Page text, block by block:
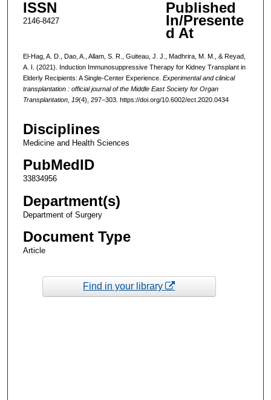
ISSN
2146-8427
Published
In/Presente
d At
El-Hag, A. D., Dao, A., Allam, S. R., Guiteau, J. J., Madhrira, M. M., & Reyad,
A. I. (2021). Induction Immunosuppressive Therapy for Kidney Transplant in
Elderly Recipients: A Single-Center Experience. Experimental and clinical
transplantation : official journal of the Middle East Society for Organ
Transplantation, 19(4), 297–303. https://doi.org/10.6002/ect.2020.0434
Disciplines
Medicine and Health Sciences
PubMedID
33834956
Department(s)
Department of Surgery
Document Type
Article
Find in your library